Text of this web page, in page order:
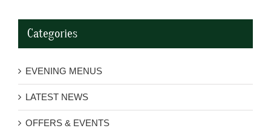
Categories
EVENING MENUS
LATEST NEWS
OFFERS & EVENTS